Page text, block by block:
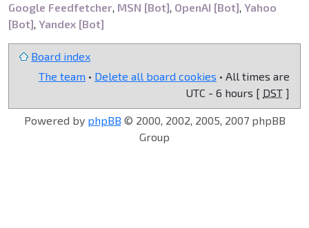
Google Feedfetcher, MSN [Bot], OpenAI [Bot], Yahoo
[Bot], Yandex [Bot]
Board index
The team • Delete all board cookies • All times are
UTC - 6 hours [ DST ]
Powered by phpBB © 2000, 2002, 2005, 2007 phpBB
Group